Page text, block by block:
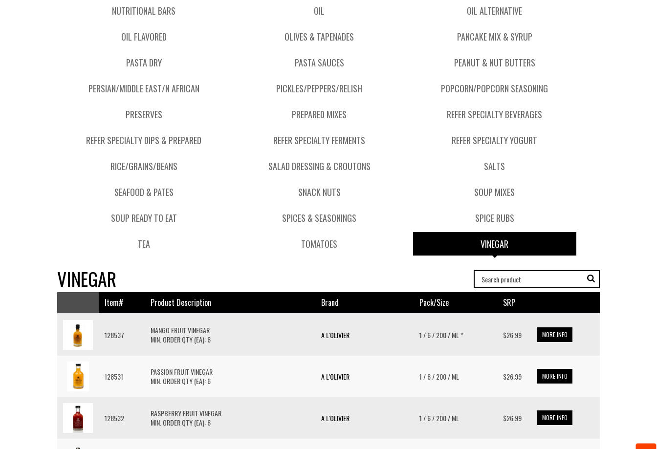
NUTRITIONAL BARS OIL OIL ALTERNATIVE
OIL FLAVORED OLIVES & TAPENADES PANCAKE MIX & SYRUP
PASTA DRY PASTA SAUCES PEANUT & NUT BUTTERS
PERSIAN/MIDDLE EAST/N AFRICAN PICKLES/PEPPERS/RELISH POPCORN/POPCORN SEASONING
PRESERVES PREPARED MIXES REFER SPECIALTY BEVERAGES
REFER SPECIALTY DIPS & PREPARED REFER SPECIALTY FERMENTS REFER SPECIALTY YOGURT
RICE/GRAINS/BEANS SALAD DRESSING & CROUTONS SALTS
SEAFOOD & PATES SNACK NUTS SOUP MIXES
SOUP READY TO EAT SPICES & SEASONINGS SPICE RUBS
TEA TOMATOES VINEGAR
VINEGAR
Item# Product Description Brand Pack/size SRP
128537
MANGO FRUIT VINEGAR
MIN. ORDER QTY (EA): 6
A L'OLIVIER 1 / 6 / 200 / ML * $26.99 MORE INFO
128531
PASSION FRUIT VINEGAR
MIN. ORDER QTY (EA): 6
A L'OLIVIER 1 / 6 / 200 / ML $26.99 MORE INFO
128532
RASPBERRY FRUIT VINEGAR
MIN. ORDER QTY (EA): 6
A L'OLIVIER 1 / 6 / 200 / ML $26.99 MORE INFO